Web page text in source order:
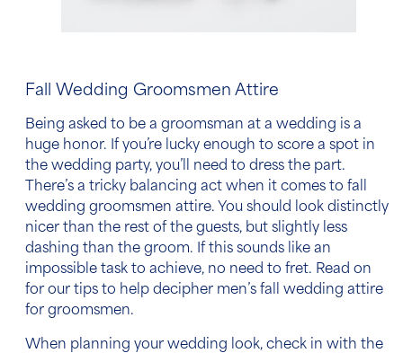
Fall Wedding Groomsmen Attire
Being asked to be a groomsman at a wedding is a
huge honor. If you’re lucky enough to score a spot in
the wedding party, you’ll need to dress the part.
There’s a tricky balancing act when it comes to fall
wedding groomsmen attire. You should look distinctly
nicer than the rest of the guests, but slightly less
dashing than the groom. If this sounds like an
impossible task to achieve, no need to fret. Read on
for our tips to help decipher men’s fall wedding attire
for groomsmen.
When planning your wedding look, check in with the